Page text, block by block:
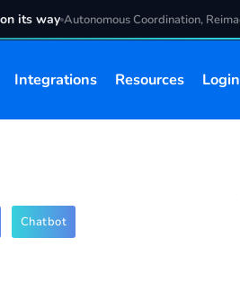
its way Autonomous Coordination,
Integrations Resources Login
Chatbot